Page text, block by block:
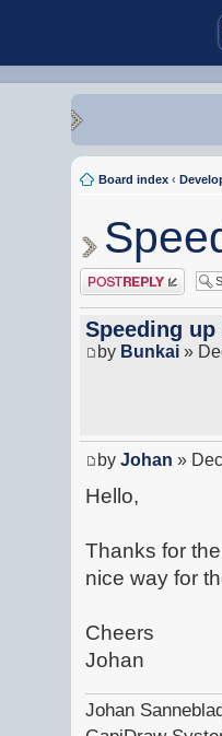
Board index ‹
Post a reply
Speeding
by Bunkai »
by Johan »
Hello,
Thanks for
nice way for
Cheers
Johan
Johan